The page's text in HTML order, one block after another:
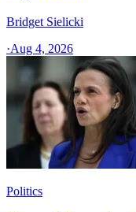
Bridget Sielicki
·Aug 4, 2026
Politics